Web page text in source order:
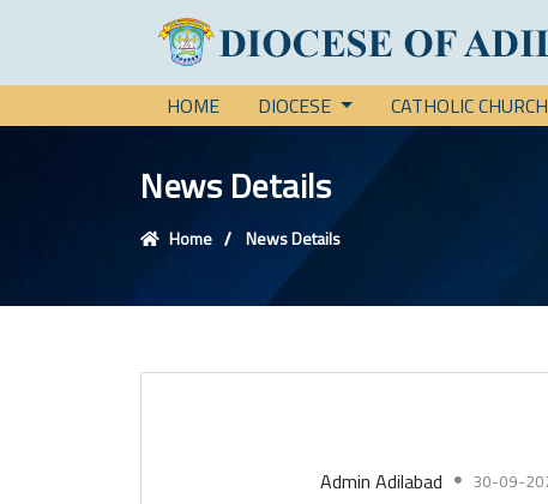
HOME DIOCESE CATHOLIC CHURCH
News Details
Home News Details
Admin Adilabad 30-09-